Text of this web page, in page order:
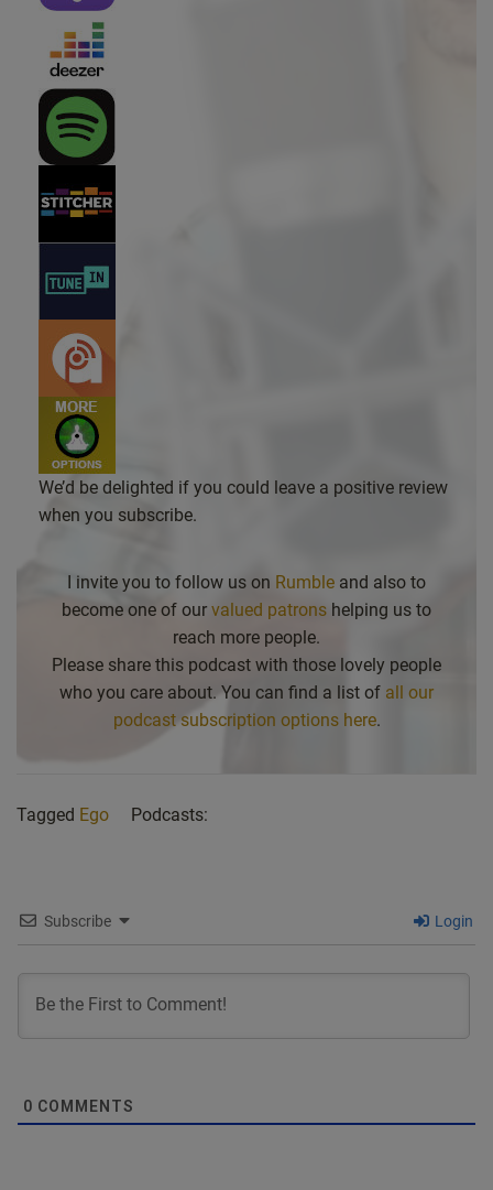
We’d be delighted if you could leave a positive review
when you subscribe.
I invite you to follow us on Rumble and also to
become one of our valued patrons helping us to
reach more people.
Please share this podcast with those lovely people
who you care about. You can find a list of all our
podcast subscription options here.
Tagged Ego Podcasts:
Subscribe Login
0 COMMENTS